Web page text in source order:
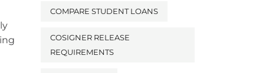
COMPARE STUDENT LOANS
COSIGNER RELEASE
REQUIREMENTS